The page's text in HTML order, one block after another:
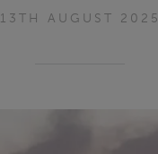
13TH AUGUST 2025